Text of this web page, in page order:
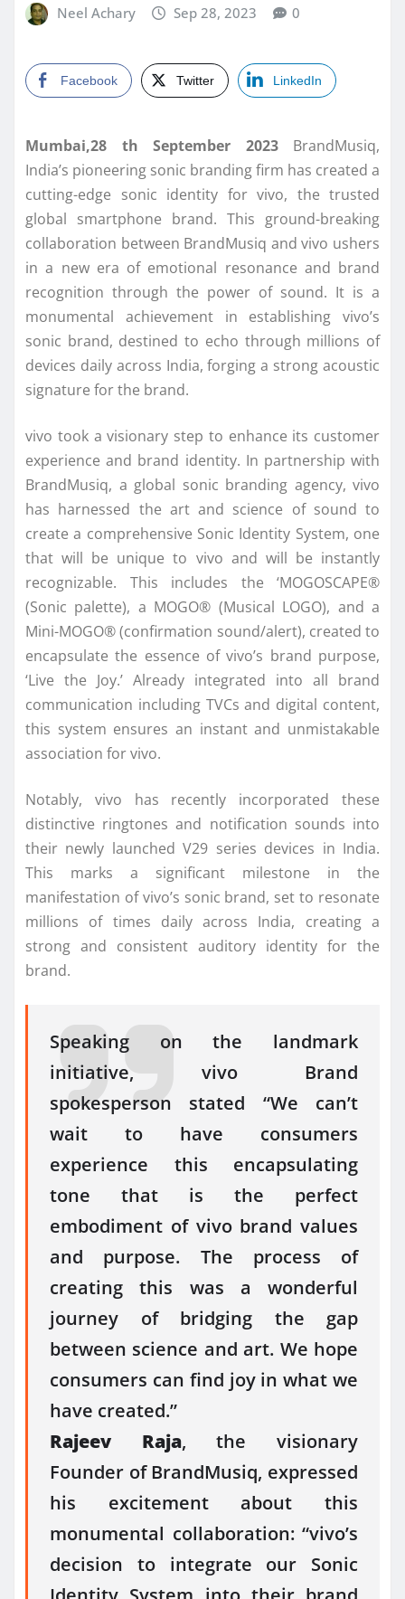
Neel Achary Sep 28, 2023 0
Facebook Twitter LinkedIn
Mumbai,28 th September 2023BrandMusiq,
India’s pioneering sonic branding firm has created a
cutting-edge sonic identity for vivo, the trusted
global smartphone brand. This ground-breaking
collaboration between BrandMusiq and vivo ushers
in a new era of emotional resonance and brand
recognition through the power of sound. It is a
monumental achievement in establishing vivo’s
sonic brand, destined to echo through millions of
devices daily across India, forging a strong acoustic
signature for the brand.
vivo took a visionary step to enhance its customer
experience and brand identity. In partnership with
BrandMusiq, a global sonic branding agency, vivo
has harnessed the art and science of sound to
create a comprehensive Sonic Identity System, one
that will be unique to vivo and will be instantly
recognizable. This includes the ‘MOGOSCAPE®
(Sonic palette), a MOGO® (Musical LOGO), and a
Mini-MOGO® (confirmation sound/alert), created to
encapsulate the essence of vivo’s brand purpose,
‘Live the Joy.’ Already integrated into all brand
communication including TVCs and digital content,
this system ensures an instant and unmistakable
association for vivo.
Notably, vivo has recently incorporated these
distinctive ringtones and notification sounds into
their newly launched V29 series devices in India.
This marks a significant milestone in the
manifestation of vivo’s sonic brand, set to resonate
millions of times daily across India, creating a
strong and consistent auditory identity for the
brand.
Speaking on the landmark
initiative, vivo Brand
spokesperson stated “We can’t
wait to have consumers
experience this encapsulating
tone that is the perfect
embodiment of vivo brand values
and purpose. The process of
creating this was a wonderful
journey of bridging the gap
between science and art. We hope
consumers can find joy in what we
have created.”
Rajeev Raja, the visionary
Founder of BrandMusiq, expressed
his excitement about this
monumental collaboration: “vivo’s
decision to integrate our Sonic